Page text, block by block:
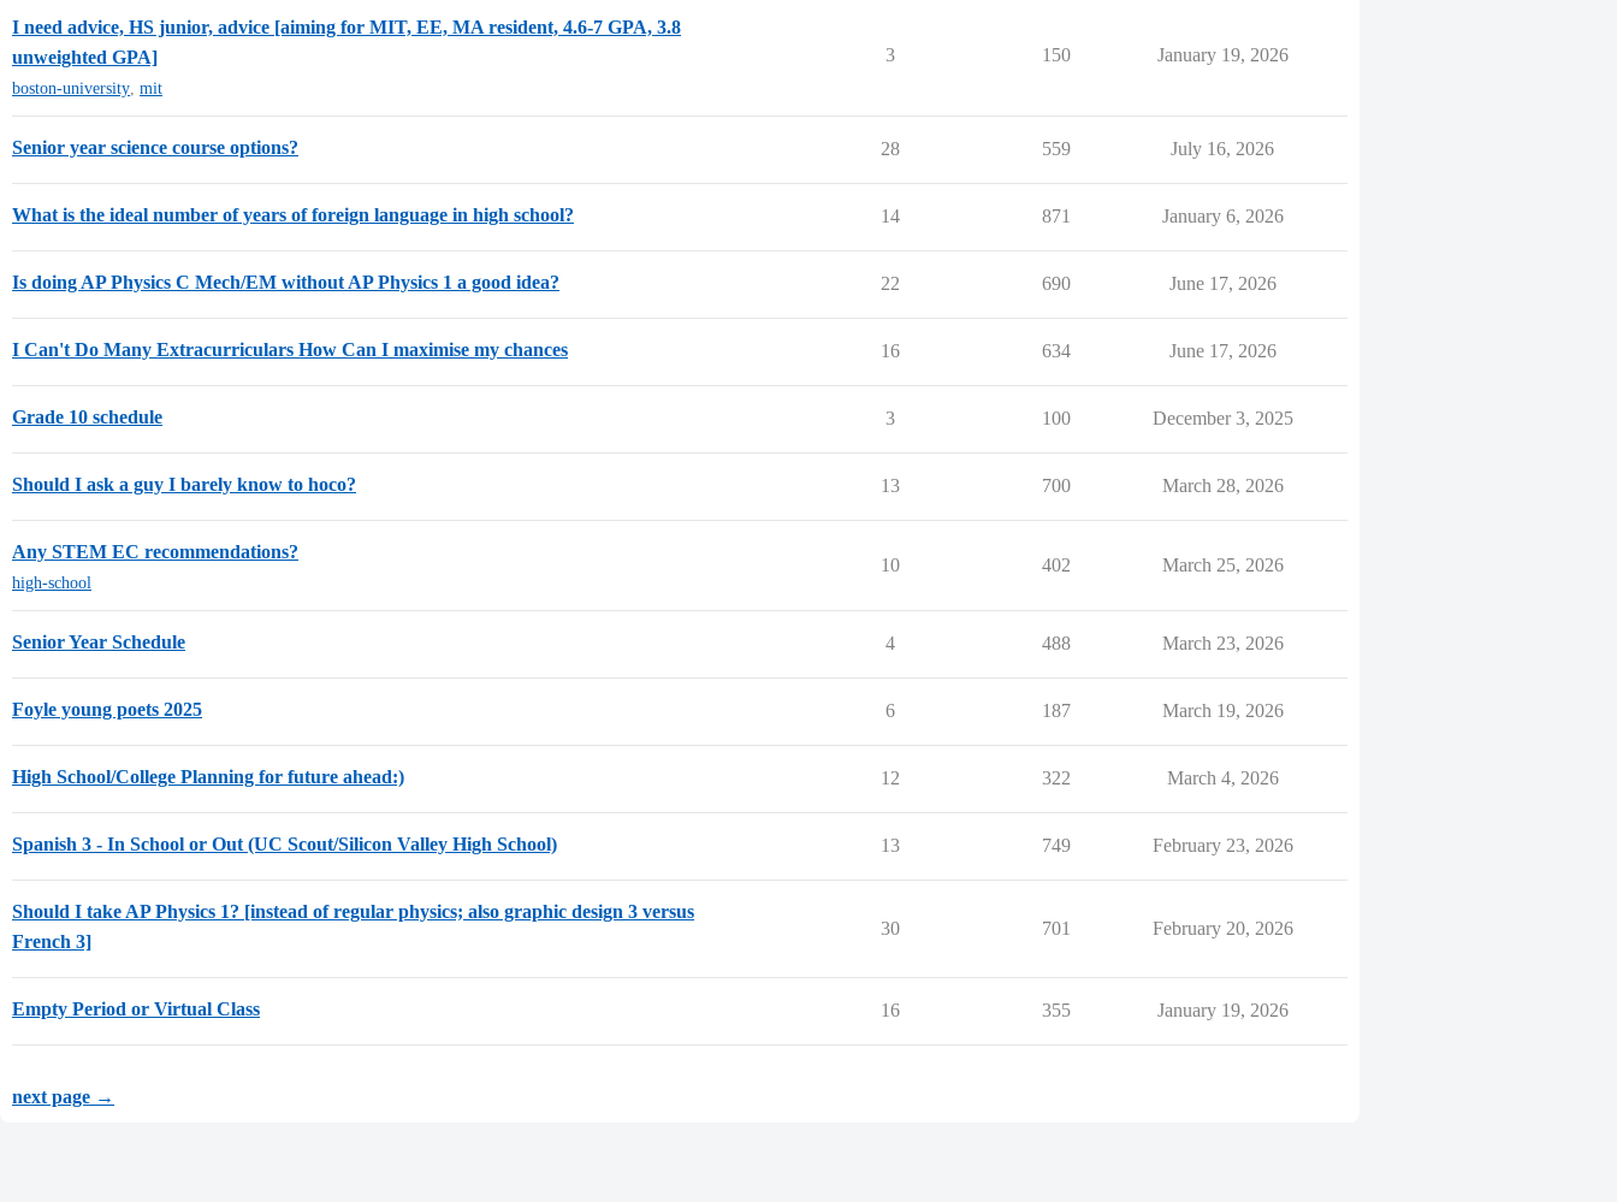
I need advice, HS junior, advice [aiming for MIT, EE, MA resident, 4.6-7 GPA, 3.8
unweighted GPA]
boston-university, mit
3 150 January 19, 2026
Senior year science course options? 28 559 July 16, 2026
What is the ideal number of years of foreign language in high school? 14 871 January 6, 2026
Is doing AP Physics C Mech/EM without AP Physics 1 a good idea? 22 690 June 17, 2026
I Can't Do Many Extracurriculars How Can I maximise my chances 16 634 June 17, 2026
Grade 10 schedule 3 100 December 3, 2025
Should I ask a guy I barely know to hoco? 13 700 March 28, 2026
Any STEM EC recommendations?
high-school
10 402 March 25, 2026
Senior Year Schedule 4 488 March 23, 2026
Foyle young poets 2025 6 187 March 19, 2026
High School/College Planning for future ahead:) 12 322 March 4, 2026
Spanish 3 - In School or Out (UC Scout/Silicon Valley High School) 13 749 February 23, 2026
Should I take AP Physics 1? [instead of regular physics; also graphic design 3 versus
French 3]
30 701 February 20, 2026
Empty Period or Virtual Class 16 355 January 19, 2026
next page →